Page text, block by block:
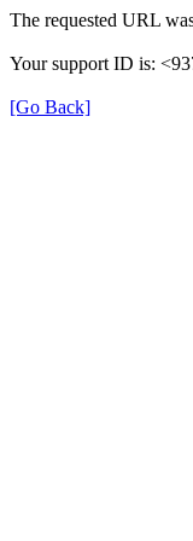
The requested URL
Your support ID is:
[Go Back]